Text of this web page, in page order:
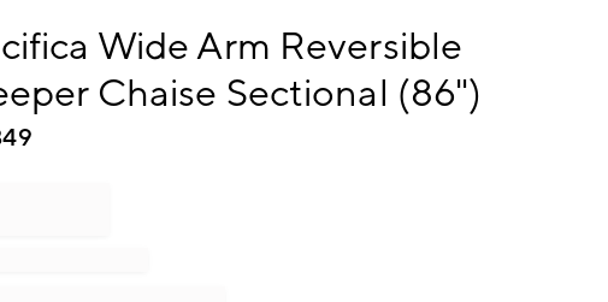
Wide Arm Reversible
Chaise Sectional (86")